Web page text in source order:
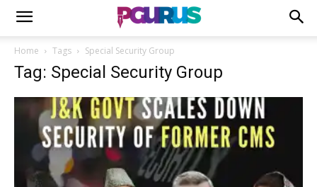
Home Tags Special Security Group
Tag: Special Security Group